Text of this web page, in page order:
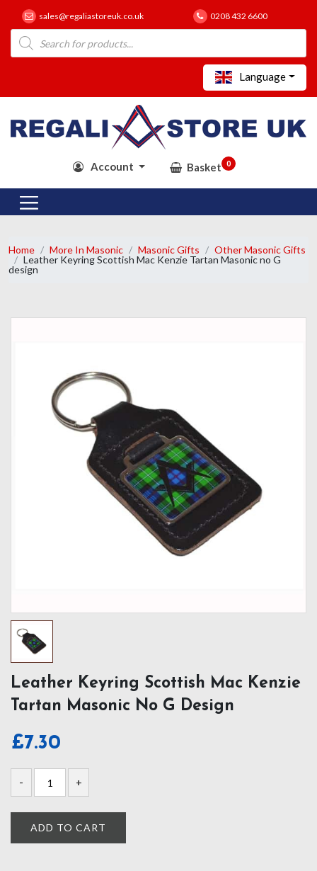
sales@regaliastoreuk.co.uk 0208 432 6600
Products
search
Language
Account Basket 0
Home More In Masonic Masonic Gifts
Other Masonic Gifts
Leather Keyring Scottish Mac Kenzie Tartan Masonic no G
design
Leather Keyring Scottish Mac Kenzie
Tartan Masonic No G Design
£7.30
ADD TO CART